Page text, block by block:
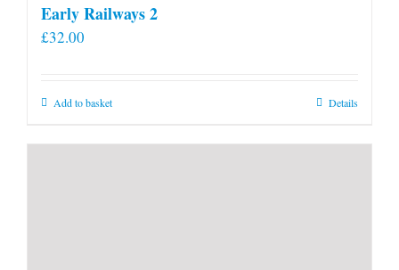
Early Railways 2
£32.00
Add to basket Details